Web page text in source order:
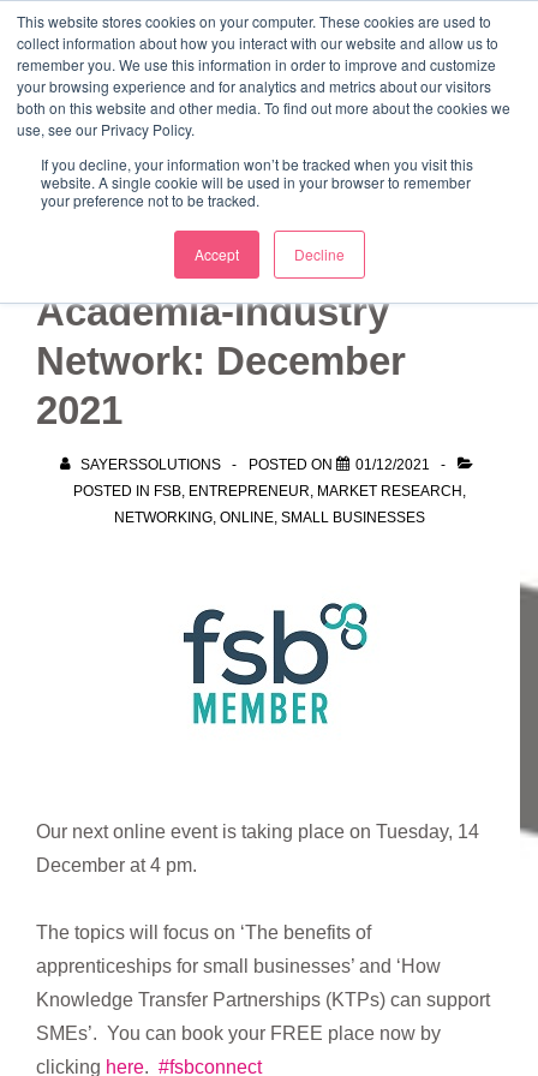
This website stores cookies on your computer. These cookies are used to
collect information about how you interact with our website and allow us to
remember you. We use this information in order to improve and customize
your browsing experience and for analytics and metrics about our visitors
both on this website and other media. To find out more about the cookies we
use, see our Privacy Policy.
If you decline, your information won’t be tracked when you visit this
website. A single cookie will be used in your browser to remember
your preference not to be tracked.
Accept Decline
Skip
MainMarketing Mentor and Connector
Marketing Mentor and Connector
FSB West Yorkshire
Academia-Industry
Network: December
2021
SAYERSSOLUTIONS POSTED ON
01/12/2021
POSTED IN FSB, ENTREPRENEUR MARKET RESEARCH
NETWORKING, ONLINE, SMALL BUSINESSES
Our next online event is taking place on Tuesday, 14
December at 4 pm.
The topics will focus on ‘The benefits of
apprenticeships for small businesses’ and ‘How
Knowledge Transfer Partnerships (KTPs) can support
SMEs’. You can book your FREE place now by
clicking here. #fsbconnect